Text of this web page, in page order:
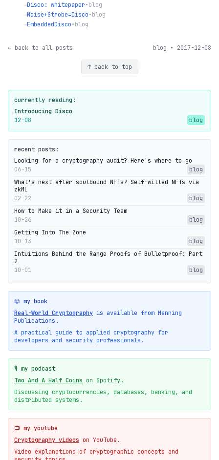
→Disco: whitepaper•blog
→Noise+Strobe=Disco•blog
→EmbeddedDisco•blog
← back to all posts blog • 2017-12-08
↑ back to top
currently reading:
Introducing Disco
12-08
blog
recent posts:
Looking for a cryptography audit? Here's where to go
06-15
blog
What's next after soulbound NFTs? Self-willed NFTs via
zkML
02-22
blog
How to Make it in a Security Team
10-26
blog
Getting Into The Zone
10-13
blog
Intuitions Behind the Range Proofs of Bulletproof: Part
2
10-01
blog
📖 my book
Real-World Cryptography is available from Manning
Publications.
A practical guide to applied cryptography for
developers and security professionals.
🎙️ my podcast
Two And A Half Coins on Spotify.
Discussing cryptocurrencies, databases, banking, and
distributed systems.
📺 my youtube
Cryptography videos on YouTube.
Video explanations of cryptographic concepts and